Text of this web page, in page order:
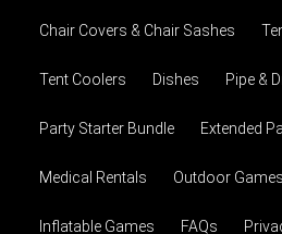
Chair Covers & Chair Sashes
Tent Coolers Dishes Pipe &
Party Starter Bundle Extended
Medical Rentals Outdoor Games
Inflatable Games FAQs